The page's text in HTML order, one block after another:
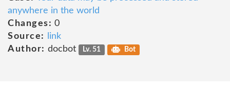
anywhere in the world
Changes: 0
Source:
link
Author: docbot Lv. 51 Bot